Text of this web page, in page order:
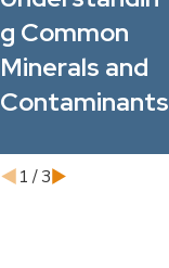
g Common
Minerals and
Contaminants
1 /3